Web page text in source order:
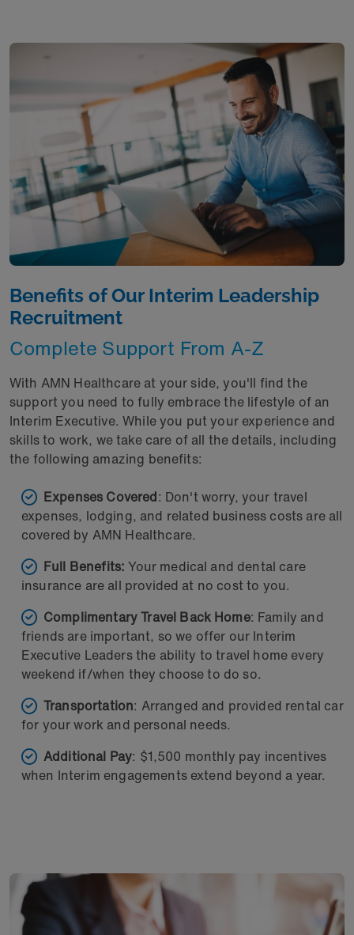
Benefits of Our Interim Leadership
Recruitment
Complete Support From A-Z
With AMN Healthcare at your side, you'll find the
support you need to fully embrace the lifestyle of an
Interim Executive. While you put your experience and
skills to work, we take care of all the details, including
the following amazing benefits:
Expenses Covered: Don't worry, your travel
expenses, lodging, and related business costs are all
covered by AMN Healthcare.
Full Benefits: Your medical and dental care
insurance are all provided at no cost to you.
Complimentary Travel Back Home: Family and
friends are important, so we offer our Interim
Executive Leaders the ability to travel home every
weekend if/when they choose to do so.
Transportation: Arranged and provided rental car
for your work and personal needs.
Additional Pay: $1,500 monthly pay incentives
when Interim engagements extend beyond a year.